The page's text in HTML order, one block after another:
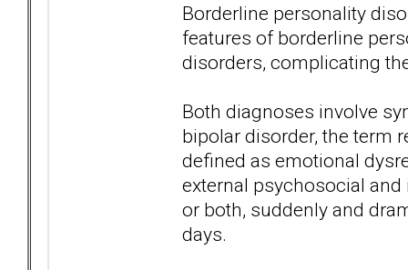
Borderline personality
features of borderline
disorders, complicating
Both diagnoses involve
bipolar disorder, the term
defined as emotional
external psychosocial
or both, suddenly and
days.